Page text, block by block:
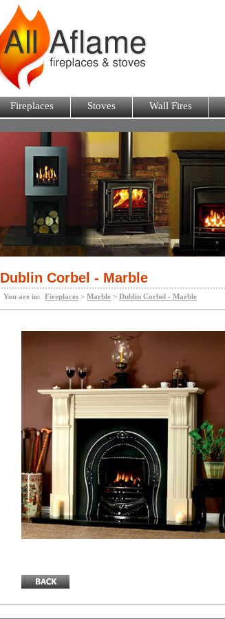
Fireplaces Stoves Wall Fires
Dublin Corbel - Marble
You are in: Fireplaces > Marble > Dublin Corbel - Marble